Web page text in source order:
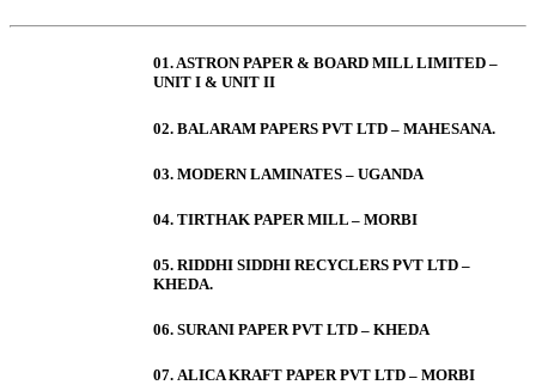
01. ASTRON PAPER & BOARD MILL LIMITED –
UNIT I & UNIT II
02. BALARAM PAPERS PVT LTD – MAHESANA.
03. MODERN LAMINATES – UGANDA
04. TIRTHAK PAPER MILL – MORBI
05. RIDDHI SIDDHI RECYCLERS PVT LTD –
KHEDA.
06. SURANI PAPER PVT LTD – KHEDA
07. ALICA KRAFT PAPER PVT LTD – MORBI